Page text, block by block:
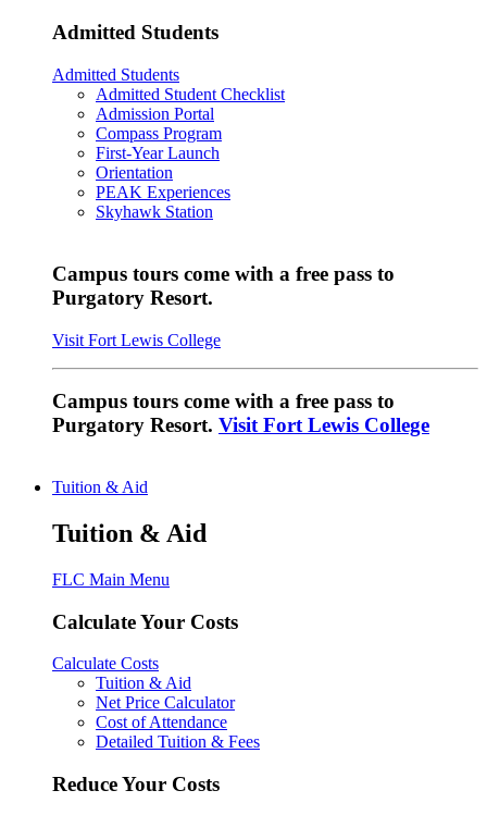
Admitted Students
Admitted Students
Admitted Student Checklist
Admission Portal
Compass Program
First-Year Launch
Orientation
PEAK Experiences
Skyhawk Station
Campus tours come with a free pass to
Purgatory Resort.
Visit Fort Lewis College
Campus tours come with a free pass to
Purgatory Resort. Visit Fort Lewis College
Tuition & Aid
Tuition & Aid
FLC Main Menu
Calculate Your Costs
Calculate Costs
Tuition & Aid
Net Price Calculator
Cost of Attendance
Detailed Tuition & Fees
Reduce Your Costs